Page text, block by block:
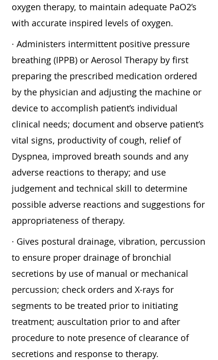
oxygen therapy, to maintain adequate PaO2’s
with accurate inspired levels of oxygen.
· Administers intermittent positive pressure
breathing (IPPB) or Aerosol Therapy by first
preparing the prescribed medication ordered
by the physician and adjusting the machine or
device to accomplish patient’s individual
clinical needs; document and observe patient’s
vital signs, productivity of cough, relief of
Dyspnea, improved breath sounds and any
adverse reactions to therapy; and use
judgement and technical skill to determine
possible adverse reactions and suggestions for
appropriateness of therapy.
· Gives postural drainage, vibration, percussion
to ensure proper drainage of bronchial
secretions by use of manual or mechanical
percussion; check orders and X-rays for
segments to be treated prior to initiating
treatment; auscultation prior to and after
procedure to note presence of clearance of
secretions and response to therapy.